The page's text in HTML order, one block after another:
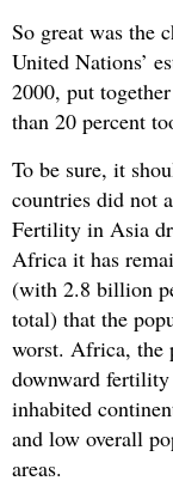
So great was the
United Nations’
2000, put
than 20 percent
To be sure, it
countries did not
Fertility in Asia
Africa it has
(with 2.8 billion
total) that the
worst. Africa, the
downward
inhabited
and low overall
areas.